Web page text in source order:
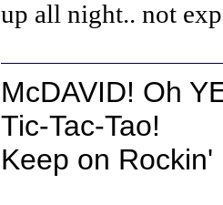
up all night.. not
McDAVID! Oh
Tic-Tac-Tao!
Keep on